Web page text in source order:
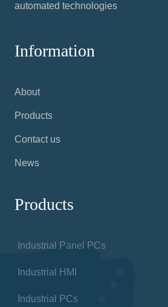
automated technologies
Information
About
Products
Contact us
News
Products
Industrial Panel PCs
Industrial HMI
Industrial PCs